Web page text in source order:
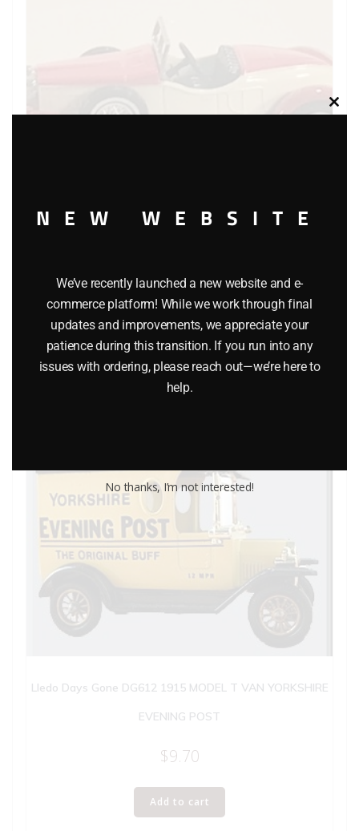
$14.95
Add to cart
Lledo Days Gone DG612 1915 MODEL T VAN YORKSHIRE
EVENING POST
$9.70
Add to cart
NEW WEBSITE
We’ve recently launched a new website and e-
commerce platform! While we work through final
updates and improvements, we appreciate your
patience during this transition. If you run into any
issues with ordering, please reach out—we’re here to
help.
No thanks, I’m not interested!